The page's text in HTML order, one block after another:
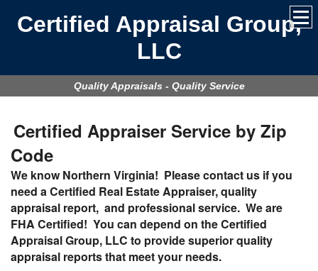
Certified Appraisal Group,
LLC
Quality Appraisals - Quality Service
Certified Appraiser Service by Zip
Code
We know Northern Virginia! Please contact us if you
need a Certified Real Estate Appraiser, quality
appraisal report, and professional service. We are
FHA Certified! You can depend on the Certified
Appraisal Group, LLC to provide superior quality
appraisal reports that meet your needs.